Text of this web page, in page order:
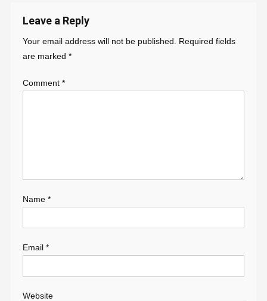
Leave a Reply
Your email address will not be published.
Required fields
are marked *
Comment *
Name *
Email *
Website